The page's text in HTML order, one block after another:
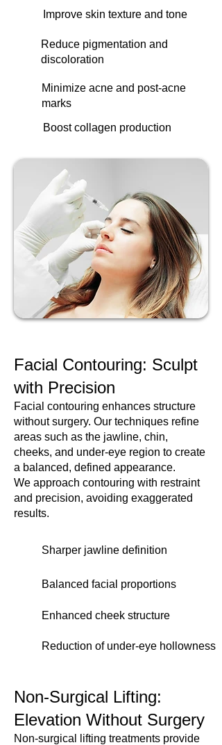
Improve skin texture and tone
Reduce pigmentation and
discoloration
Minimize acne and post-acne
marks
Boost collagen production
Facial Contouring: Sculpt
with Precision
Facial contouring enhances structure
without surgery. Our techniques refine
areas such as the jawline, chin,
cheeks, and under-eye region to create
a balanced, defined appearance.
We approach contouring with restraint
and precision, avoiding exaggerated
results.
Sharper jawline definition
Balanced facial proportions
Enhanced cheek structure
Reduction of under-eye hollowness
Non-Surgical Lifting:
Elevation Without Surgery
Non-surgical lifting treatments provide